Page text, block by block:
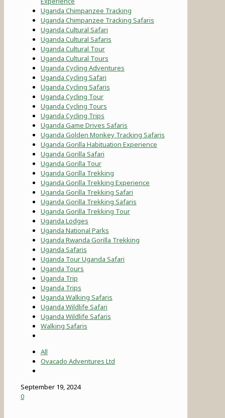
Uganda Chimpanzee Tracking
Uganda Chimpanzee Tracking Safaris
Uganda Cultural Safari
Uganda Cultural Safaris
Uganda Cultural Tour
Uganda Cultural Tours
Uganda Cycling Adventures
Uganda Cycling Safari
Uganda Cycling Safaris
Uganda Cycling Tour
Uganda Cycling Tours
Uganda Cycling Trips
Uganda Game Drives Safaris
Uganda Golden Monkey Tracking Safaris
Uganda Gorilla Habituation Experience
Uganda Gorilla Safari
Uganda Gorilla Tour
Uganda Gorilla Trekking
Uganda Gorilla Trekking Experience
Uganda Gorilla Trekking Safari
Uganda Gorilla Trekking Safaris
Uganda Gorilla Trekking Tour
Uganda Lodges
Uganda National Parks
Uganda Rwanda Gorilla Trekking
Uganda Safaris
Uganda Tour Uganda Safari
Uganda Tours
Uganda Trip
Uganda Trips
Uganda Walking Safaris
Uganda Wildlife Safari
Uganda Wildlife Safaris
Walking Safaris
All
Ovacado Adventures Ltd
September 19, 2024
0